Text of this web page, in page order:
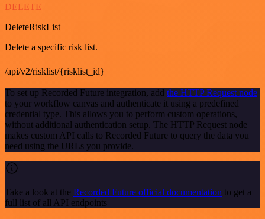
DELETE
DeleteRiskList
Delete a specific risk list.
/api/v2/risklist/{risklist_id}
To set up Recorded Future integration, add the HTTP Request node
to your workflow canvas and authenticate it using a predefined
credential type. This allows you to perform custom operations,
without additional authentication setup. The HTTP Request node
makes custom API calls to Recorded Future to query the data you
need using the URLs you provide.
Take a look at the Recorded Future official documentation to get a
full list of all API endpoints